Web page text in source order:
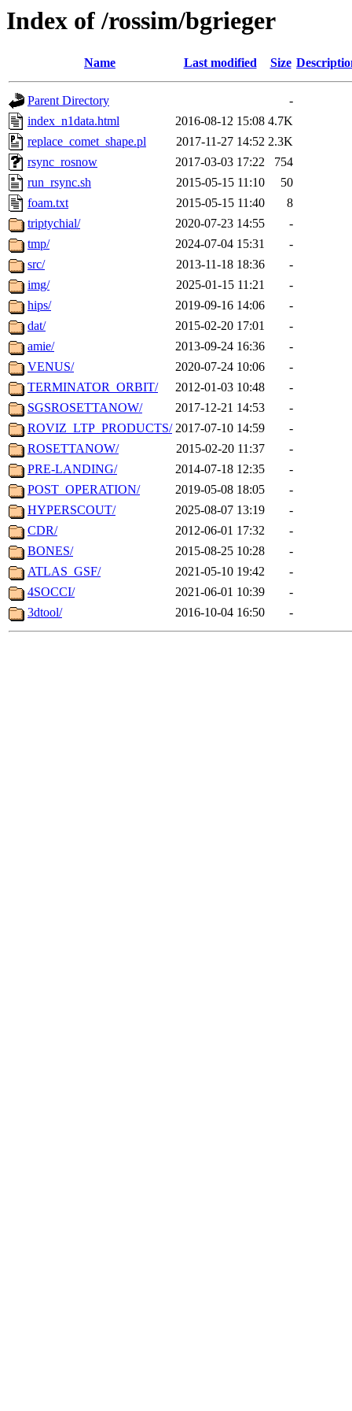
Index of /rossim/bgrieger
Name Last modified Size
Parent Directory
-
index_n1data.html
2016-08-12 15:08 4.7K
replace_comet_shape.pl
2017-11-27 14:52 2.3K
rsync_rosnow
2017-03-03 17:22
754
run_rsync.sh
2015-05-15 11:10
50
foam.txt
2015-05-15 11:40
8
triptychial/
2020-07-23 14:55
-
tmp/
2024-07-04 15:31
-
src/
2013-11-18 18:36
-
img/
2025-01-15 11:21
-
hips/
2019-09-16 14:06
-
dat/
2015-02-20 17:01
-
amie/
2013-09-24 16:36
-
VENUS/
2020-07-24 10:06
-
TERMINATOR_ORBIT/
2012-01-03 10:48
-
SGSROSETTANOW/
2017-12-21 14:53
-
ROVIZ_LTP_PRODUCTS/ 2017-07-10 14:59
-
ROSETTANOW/
2015-02-20 11:37
-
PRE-LANDING/
2014-07-18 12:35
-
POST_OPERATION/
2019-05-08 18:05
-
HYPERSCOUT/
2025-08-07 13:19
-
CDR/
2012-06-01 17:32
-
BONES/
2015-08-25 10:28
-
ATLAS_GSF/
2021-05-10 19:42
-
4SOCCI/
2021-06-01 10:39
-
3dtool/
2016-10-04 16:50 -